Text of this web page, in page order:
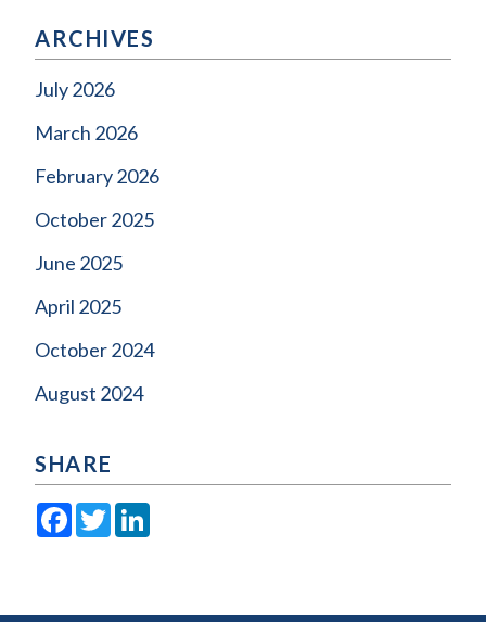
ARCHIVES
July 2026
March 2026
February 2026
October 2025
June 2025
April 2025
October 2024
August 2024
SHARE
Facebook
Twitter